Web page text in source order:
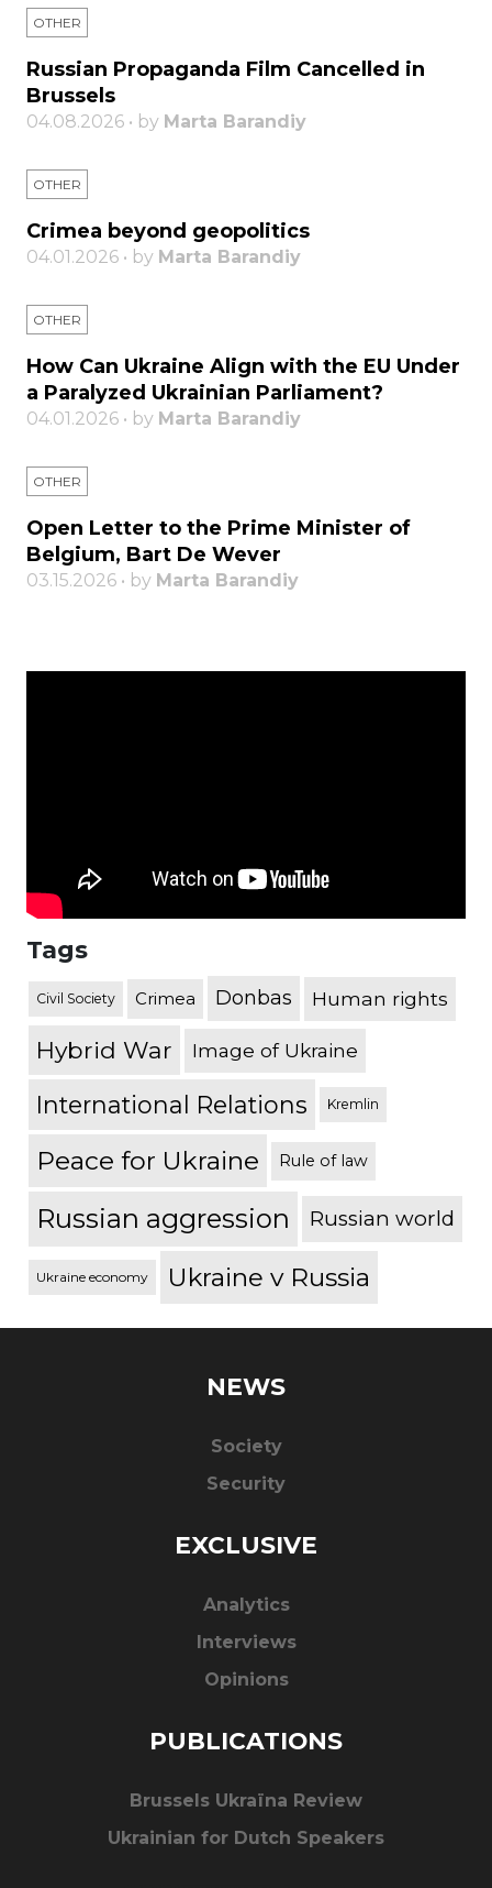
OTHER
Russian Propaganda Film Cancelled in
Brussels
04.08.2026 • by Marta Barandiy
OTHER
Crimea beyond geopolitics
04.01.2026 • by Marta Barandiy
OTHER
How Can Ukraine Align with the EU Under
a Paralyzed Ukrainian Parliament?
04.01.2026 • by Marta Barandiy
OTHER
Open Letter to the Prime Minister of
Belgium, Bart De Wever
03.15.2026 • by Marta Barandiy
Tags
Civil Society Crimea Donbas Human rights
Hybrid War Image of Ukraine
International Relations Kremlin
Peace for Ukraine Rule of law
Russian aggression Russian world
Ukraine economy Ukraine v Russia
NEWS
Society
Security
EXCLUSIVE
Analytics
Interviews
Opinions
PUBLICATIONS
Brussels Ukraïna Review
Ukrainian for Dutch Speakers